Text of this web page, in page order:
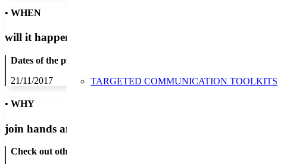
TARGETED COMMUNICATION TOOLKITS
• WHEN
will it happen?
Dates of the proposed action:
21/11/2017
• WHY
join hands and minds to
Check out other actions that will cover these themes: